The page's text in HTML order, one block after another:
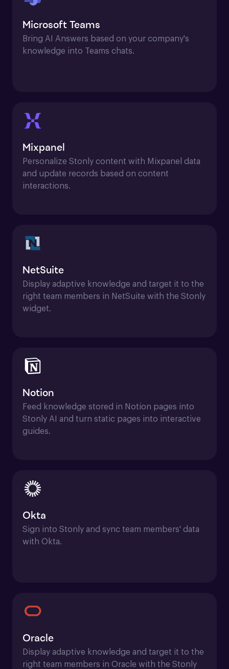
Microsoft Teams
Bring AI Answers based on your company's
knowledge into Teams chats.
Mixpanel
Personalize Stonly content with Mixpanel data
and update records based on content
interactions.
NetSuite
Display adaptive knowledge and target it to the
right team members in NetSuite with the Stonly
widget.
Notion
Feed knowledge stored in Notion pages into
Stonly AI and turn static pages into interactive
guides.
Okta
Sign into Stonly and sync team members' data
with Okta.
Oracle
Display adaptive knowledge and target it to the
right team members in Oracle with the Stonly